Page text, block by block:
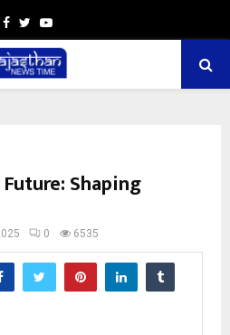
Facebook
TwitterYoutube
Shaping
0 6535